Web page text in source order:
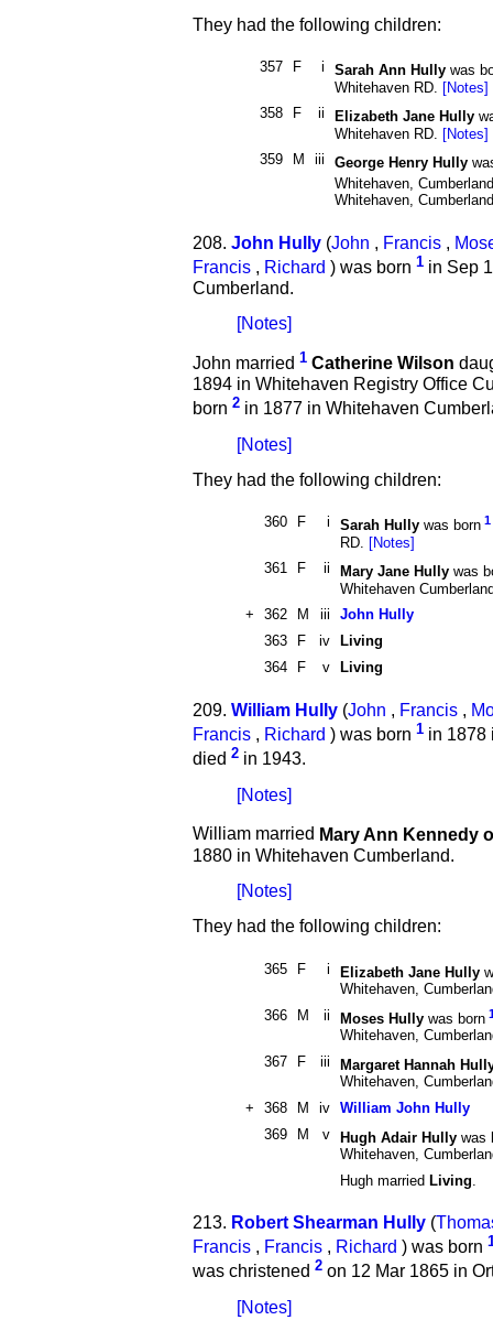
They had the following children:
357 F i Sarah Ann Hully was
Whitehaven RD.
[Notes]
358
F ii Elizabeth Jane Hully
Whitehaven RD.
[Notes]
359
M iii George Henry Hully
Whitehaven,
Whitehaven,
208. John Hully (John , Francis ,
Francis , Richard ) was born 1 in Sep
Cumberland.
[Notes]
John married 1 Catherine Wilson
1894 in Whitehaven Registry Office
born 2 in 1877 in Whitehaven
[Notes]
They had the following children:
360 F i Sarah Hully was born 1
RD.
[Notes]
361
F ii Mary Jane Hully was
Whitehaven
+
362 M iii
John Hully
363
F iv
Living
364
F v Living
209. William Hully (John , Francis ,
Francis , Richard ) was born 1 in 1878
died 2 in 1943.
[Notes]
William married Mary Ann Kennedy
1880 in Whitehaven Cumberland.
[Notes]
They had the following children:
365 F i Elizabeth Jane Hully
Whitehaven,
366
M ii Moses Hully was born
Whitehaven,
367
F iii
Margaret Hannah
Whitehaven,
+
368 M iv William John Hully
369
M v Hugh Adair Hully was
Whitehaven,
Hugh married Living
213. Robert Shearman Hully (
Francis , Francis , Richard ) was born
was christened 2 on 12 Mar 1865 in
[Notes]